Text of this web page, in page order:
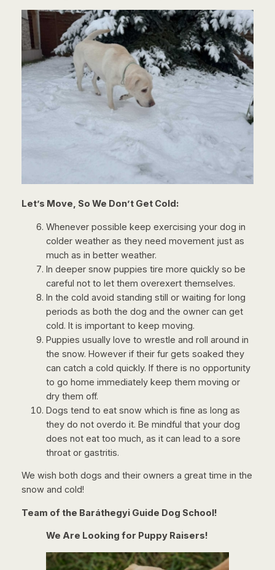
Let’s Move, So We Don’t Get Cold:
Whenever possible keep exercising your dog in
colder weather as they need movement just as
much as in better weather.
In deeper snow puppies tire more quickly so be
careful not to let them overexert themselves.
In the cold avoid standing still or waiting for long
periods as both the dog and the owner can get
cold. It is important to keep moving.
Puppies usually love to wrestle and roll around in
the snow. However if their fur gets soaked they
can catch a cold quickly. If there is no opportunity
to go home immediately keep them moving or
dry them off.
Dogs tend to eat snow which is fine as long as
they do not overdo it. Be mindful that your dog
does not eat too much, as it can lead to a sore
throat or gastritis.
We wish both dogs and their owners a great time in the
snow and cold!
Team of the Baráthegyi Guide Dog School!
We Are Looking for Puppy Raisers!